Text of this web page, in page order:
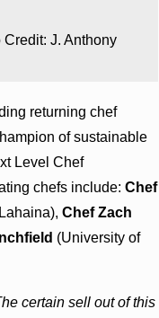
J. Anthony
returning chef
of sustainable
Level Chef
chefs include: Chef
Chef Zach
(University of
certain sell out of this